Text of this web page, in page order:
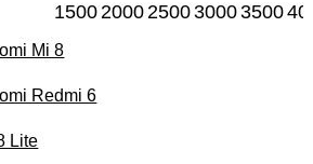
15002000250030003500
Mi 8
Redmi 6
Lite